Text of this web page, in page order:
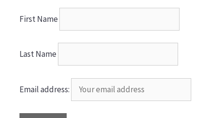
First Name
Last Name
Email address: